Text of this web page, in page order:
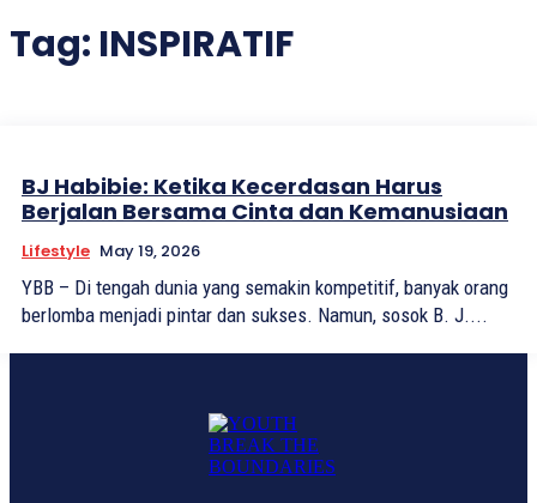
Tag: INSPIRATIF
BJ Habibie: Ketika Kecerdasan Harus
Berjalan Bersama Cinta dan Kemanusiaan
Lifestyle May 19, 2026
YBB – Di tengah dunia yang semakin kompetitif, banyak orang
berlomba menjadi pintar dan sukses. Namun, sosok B. J....